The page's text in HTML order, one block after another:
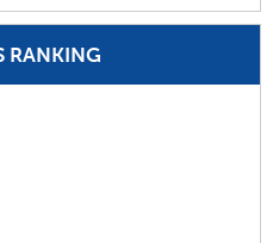
RANKING